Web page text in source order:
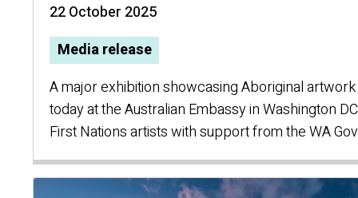
22 October 2025
Media release
A major exhibition showcasing Aboriginal
today at the Australian Embassy in Washington
First Nations artists with support from the WA